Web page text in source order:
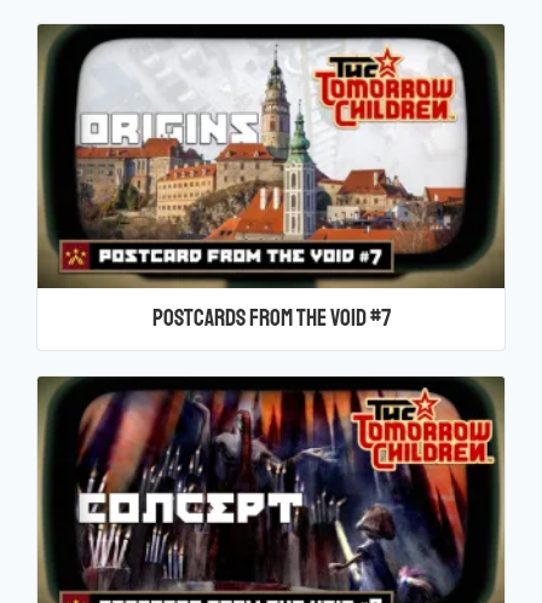
Postcards From the Void #7